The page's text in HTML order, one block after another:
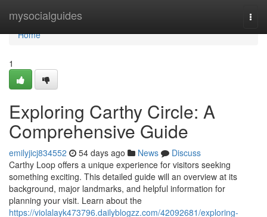
mysocialguides
Home
Home
1
Exploring Carthy Circle: A
Comprehensive Guide
emilyjicj834552 54 days ago News
Discuss
Carthy Loop offers a unique experience for visitors seeking
something exciting. This detailed guide will an overview at its
background, major landmarks, and helpful information for
planning your visit. Learn about the
https://violalayk473796.dailyblogzz.com/42092681/exploring-